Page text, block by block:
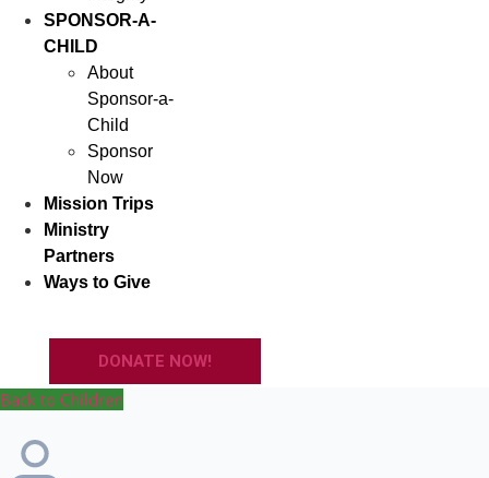
SPONSOR-A-
CHILD
About
Sponsor-a-
Child
Sponsor
Now
Mission Trips
Ministry
Partners
Ways to Give
DONATE NOW!
Back to Children